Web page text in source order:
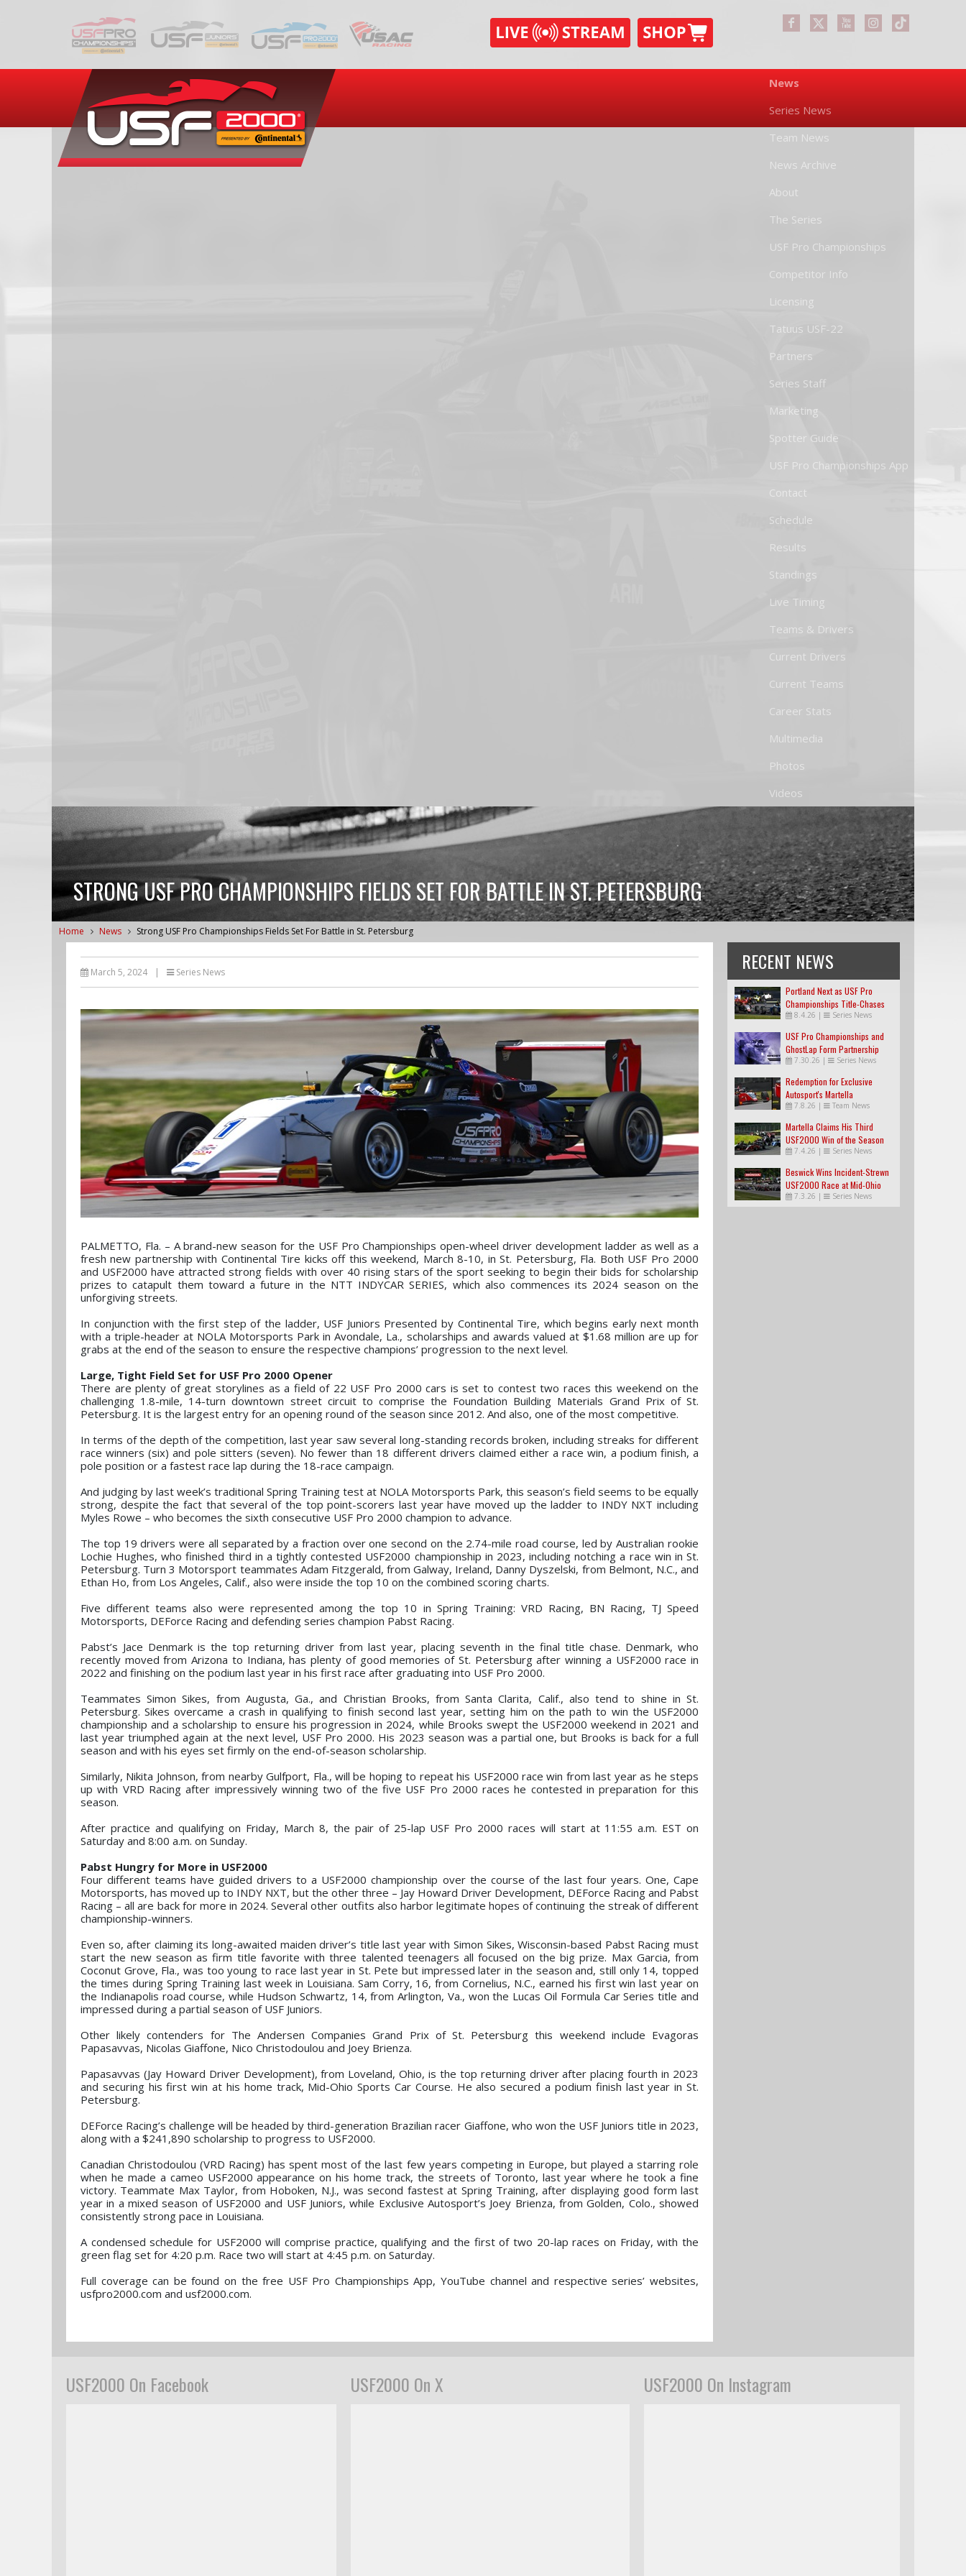
News
Series News
Team News
News Archive
About
The Series
USF Pro Championships
Competitor Info
Licensing
Tatuus USF-22
Partners
Series Staff
Marketing
Spotter Guide
USF Pro Championships App
Contact
Schedule
Results
Standings
Live Timing
Teams & Drivers
Current Drivers
Current Teams
Career Stats
Multimedia
Photos
Videos
STRONG USF PRO CHAMPIONSHIPS FIELDS SET FOR BATTLE IN ST. PETERSBURG
Home News Strong USF Pro Championships Fields Set For Battle in St. Petersburg
March 5, 2024 | Series News
PALMETTO, Fla. – A brand-new season for the USF Pro Championships open-wheel driver development ladder as well as a
fresh new partnership with Continental Tire kicks off this weekend, March 8-10, in St. Petersburg, Fla. Both USF Pro 2000
and USF2000 have attracted strong fields with over 40 rising stars of the sport seeking to begin their bids for scholarship
prizes to catapult them toward a future in the NTT INDYCAR SERIES, which also commences its 2024 season on the
unforgiving streets.
In conjunction with the first step of the ladder, USF Juniors Presented by Continental Tire, which begins early next month
with a triple-header at NOLA Motorsports Park in Avondale, La., scholarships and awards valued at $1.68 million are up for
grabs at the end of the season to ensure the respective champions’ progression to the next level.
Large, Tight Field Set for USF Pro 2000 Opener
There are plenty of great storylines as a field of 22 USF Pro 2000 cars is set to contest two races this weekend on the
challenging 1.8-mile, 14-turn downtown street circuit to comprise the Foundation Building Materials Grand Prix of St.
Petersburg. It is the largest entry for an opening round of the season since 2012. And also, one of the most competitive.
In terms of the depth of the competition, last year saw several long-standing records broken, including streaks for different
race winners (six) and pole sitters (seven). No fewer than 18 different drivers claimed either a race win, a podium finish, a
pole position or a fastest race lap during the 18-race campaign.
And judging by last week’s traditional Spring Training test at NOLA Motorsports Park, this season’s field seems to be equally
strong, despite the fact that several of the top point-scorers last year have moved up the ladder to INDY NXT including
Myles Rowe – who becomes the sixth consecutive USF Pro 2000 champion to advance.
The top 19 drivers were all separated by a fraction over one second on the 2.74-mile road course, led by Australian rookie
Lochie Hughes, who finished third in a tightly contested USF2000 championship in 2023, including notching a race win in St.
Petersburg. Turn 3 Motorsport teammates Adam Fitzgerald, from Galway, Ireland, Danny Dyszelski, from Belmont, N.C., and
Ethan Ho, from Los Angeles, Calif., also were inside the top 10 on the combined scoring charts.
Five different teams also were represented among the top 10 in Spring Training: VRD Racing, BN Racing, TJ Speed
Motorsports, DEForce Racing and defending series champion Pabst Racing.
Pabst’s Jace Denmark is the top returning driver from last year, placing seventh in the final title chase. Denmark, who
recently moved from Arizona to Indiana, has plenty of good memories of St. Petersburg after winning a USF2000 race in
2022 and finishing on the podium last year in his first race after graduating into USF Pro 2000.
Teammates Simon Sikes, from Augusta, Ga., and Christian Brooks, from Santa Clarita, Calif., also tend to shine in St.
Petersburg. Sikes overcame a crash in qualifying to finish second last year, setting him on the path to win the USF2000
championship and a scholarship to ensure his progression in 2024, while Brooks swept the USF2000 weekend in 2021 and
last year triumphed again at the next level, USF Pro 2000. His 2023 season was a partial one, but Brooks is back for a full
season and with his eyes set firmly on the end-of-season scholarship.
Similarly, Nikita Johnson, from nearby Gulfport, Fla., will be hoping to repeat his USF2000 race win from last year as he steps
up with VRD Racing after impressively winning two of the five USF Pro 2000 races he contested in preparation for this
season.
After practice and qualifying on Friday, March 8, the pair of 25-lap USF Pro 2000 races will start at 11:55 a.m. EST on
Saturday and 8:00 a.m. on Sunday.
Pabst Hungry for More in USF2000
Four different teams have guided drivers to a USF2000 championship over the course of the last four years. One, Cape
Motorsports, has moved up to INDY NXT, but the other three – Jay Howard Driver Development, DEForce Racing and Pabst
Racing – all are back for more in 2024. Several other outfits also harbor legitimate hopes of continuing the streak of different
championship-winners.
Even so, after claiming its long-awaited maiden driver’s title last year with Simon Sikes, Wisconsin-based Pabst Racing must
start the new season as firm title favorite with three talented teenagers all focused on the big prize. Max Garcia, from
Coconut Grove, Fla., was too young to race last year in St. Pete but impressed later in the season and, still only 14, topped
the times during Spring Training last week in Louisiana. Sam Corry, 16, from Cornelius, N.C., earned his first win last year on
the Indianapolis road course, while Hudson Schwartz, 14, from Arlington, Va., won the Lucas Oil Formula Car Series title and
impressed during a partial season of USF Juniors.
Other likely contenders for The Andersen Companies Grand Prix of St. Petersburg this weekend include Evagoras
Papasavvas, Nicolas Giaffone, Nico Christodoulou and Joey Brienza.
Papasavvas (Jay Howard Driver Development), from Loveland, Ohio, is the top returning driver after placing fourth in 2023
and securing his first win at his home track, Mid-Ohio Sports Car Course. He also secured a podium finish last year in St.
Petersburg.
DEForce Racing’s challenge will be headed by third-generation Brazilian racer Giaffone, who won the USF Juniors title in 2023,
along with a $241,890 scholarship to progress to USF2000.
Canadian Christodoulou (VRD Racing) has spent most of the last few years competing in Europe, but played a starring role
when he made a cameo USF2000 appearance on his home track, the streets of Toronto, last year where he took a fine
victory. Teammate Max Taylor, from Hoboken, N.J., was second fastest at Spring Training, after displaying good form last
year in a mixed season of USF2000 and USF Juniors, while Exclusive Autosport’s Joey Brienza, from Golden, Colo., showed
consistently strong pace in Louisiana.
A condensed schedule for USF2000 will comprise practice, qualifying and the first of two 20-lap races on Friday, with the
green flag set for 4:20 p.m. Race two will start at 4:45 p.m. on Saturday.
Full coverage can be found on the free USF Pro Championships App, YouTube channel and respective series’ websites,
usfpro2000.com and usf2000.com.
RECENT NEWS
Portland Next as USF Pro
Championships Title-Chases
Tighten
8.4.26 | Series News
USF Pro Championships and
GhostLap Form Partnership
7.30.26 | Series News
Redemption for Exclusive
Autosport's Martella
7.8.26 | Team News
Martella Claims His Third
USF2000 Win of the Season
7.4.26 | Series News
Beswick Wins Incident-Strewn
USF2000 Race at Mid-Ohio
7.3.26 | Series News
USF2000 On Facebook USF2000 On X USF2000 On Instagram